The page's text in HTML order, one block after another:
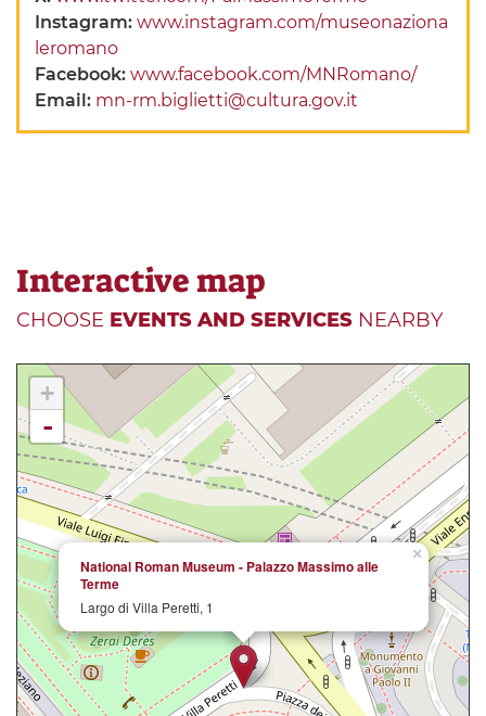
Instagram:www.instagram.com/museonaziona
leromano
Facebook:www.facebook.com/MNRomano/
Email: mn-rm.biglietti@cultura.gov.it
Interactive map
CHOOSE EVENTS AND SERVICES NEARBY
×
National Roman Museum - Palazzo Massimo alle
Terme
Largo di Villa Peretti, 1
+
-